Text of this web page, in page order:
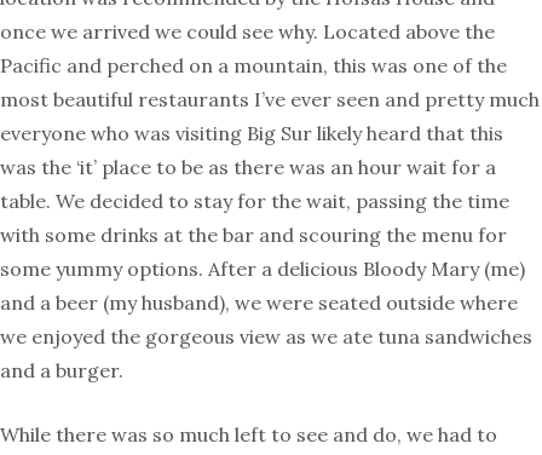
once we arrived we could see why. Located above the
Pacific and perched on a mountain, this was one of the
most beautiful restaurants I’ve ever seen and pretty much
everyone who was visiting Big Sur likely heard that this
was the ‘it’ place to be as there was an hour wait for a
table. We decided to stay for the wait, passing the time
with some drinks at the bar and scouring the menu for
some yummy options. After a delicious Bloody Mary (me)
and a beer (my husband), we were seated outside where
we enjoyed the gorgeous view as we ate tuna sandwiches
and a burger.
While there was so much left to see and do, we had to